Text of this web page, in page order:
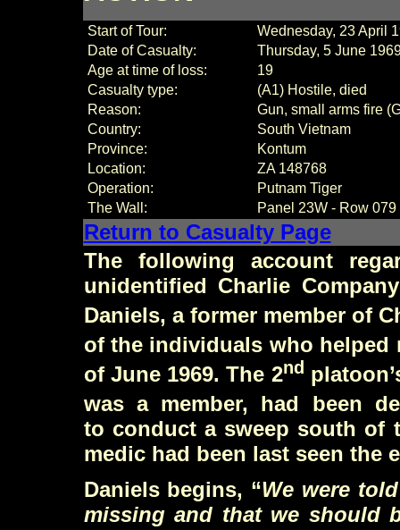
Start of Tour:
Wednesday, 23 April
Date of Casualty:
Thursday, 5 June
Age at time of loss:
19
Casualty type:
(A1) Hostile, died
Reason:
Gun, small arms fire
Country:
South Vietnam
Province:
Kontum
Location:
ZA 148768
Operation:
Putnam Tiger
The Wall:
Panel 23W - Row 079
Return to Casualty Page
The following account
unidentified Charlie
Daniels, a former member of
of the individuals who helped
of June 1969. The 2nd
was a member, had been
to conduct a sweep south of
medic had been last seen the
Daniels begins, “We were
missing and that we should